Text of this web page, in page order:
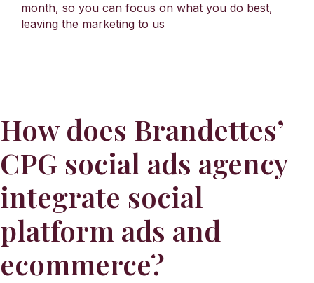
month, so you can focus on what you do best,
leaving the marketing to us
How does Brandettes’
CPG social ads agency
integrate social
platform ads and
ecommerce?